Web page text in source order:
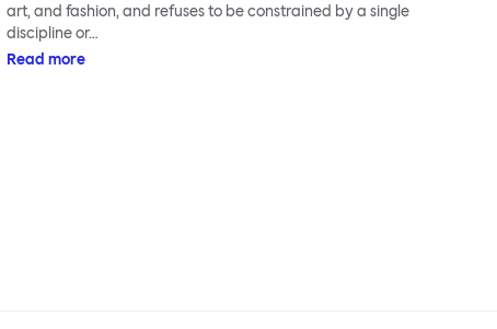
art, and fashion, and refuses to be constrained by a single
discipline or…
Read more